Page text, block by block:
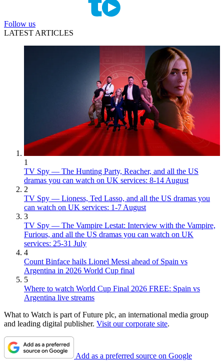
Follow us
LATEST ARTICLES
1
TV Spy — The Hunting Party, Reacher, and all the US
dramas you can watch on UK services: 8-14 August
2
TV Spy — Lioness, Ted Lasso, and all the US dramas you
can watch on UK services: 1-7 August
3
TV Spy — The Vampire Lestat: Interview with the Vampire,
Furious, and all the US dramas you can watch on UK
services: 25-31 July
4
Count Binface hails Lionel Messi ahead of Spain vs
Argentina in 2026 World Cup final
5
Where to watch World Cup Final 2026 FREE: Spain vs
Argentina live streams
What to Watch is part of Future plc, an international media group
and leading digital publisher. Visit our corporate site.
Add as a preferred source on Google